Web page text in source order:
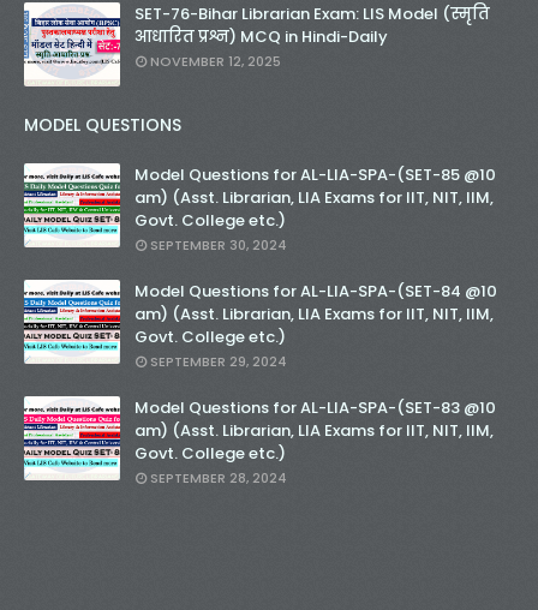
SET-76-Bihar Librarian Exam: LIS Model (स्मृति
आधारित प्रश्न) MCQ in Hindi-Daily
NOVEMBER 12, 2025
MODEL QUESTIONS
Model Questions for AL-LIA-SPA-(SET-85 @10
am) (Asst. Librarian, LIA Exams for IIT, NIT, IIM,
Govt. College etc.)
SEPTEMBER 30, 2024
Model Questions for AL-LIA-SPA-(SET-84 @10
am) (Asst. Librarian, LIA Exams for IIT, NIT, IIM,
Govt. College etc.)
SEPTEMBER 29, 2024
Model Questions for AL-LIA-SPA-(SET-83 @10
am) (Asst. Librarian, LIA Exams for IIT, NIT, IIM,
Govt. College etc.)
SEPTEMBER 28, 2024